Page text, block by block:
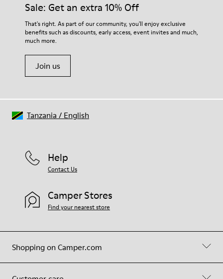
Sale: Get an extra 10% Off
That's right. As part of our community, you'll enjoy exclusive
benefits such as discounts, early access, event invites and much,
much more.
Join us
Shopping on Camper.com
Help
Contact Us
Camper Stores
Find your nearest store
Tanzania / English